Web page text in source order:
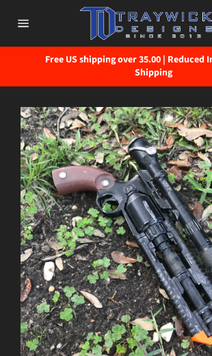
content
navigation
Free US shipping over 35.00 | Reduced
Shipping